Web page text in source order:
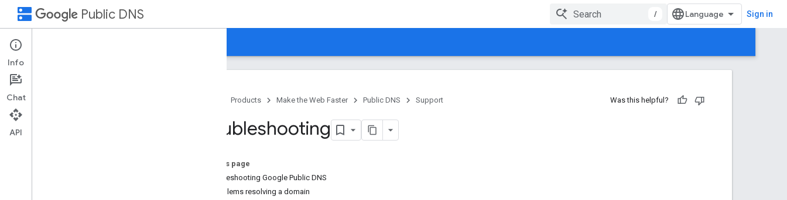
dns Public DNS / Sign in
How to Get Help
FAQ
Products Make the Web Faster Public DNS Support Was this helpful?
Troubleshooting
On this page
Troubleshooting Google Public DNS
Problems resolving a domain
Info
Chat
API